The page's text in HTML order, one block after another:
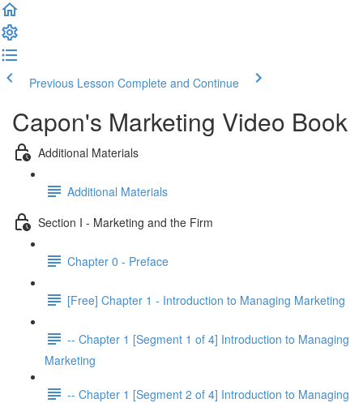
Previous Lesson Complete and Continue
Capon's Marketing Video Book
Additional Materials
Additional Materials
Section I - Marketing and the Firm
Chapter 0 - Preface
[Free] Chapter 1 - Introduction to Managing Marketing
-- Chapter 1 [Segment 1 of 4] Introduction to Managing
Marketing
-- Chapter 1 [Segment 2 of 4] Introduction to Managing